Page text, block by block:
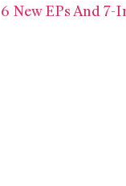
6 New EPs And 7-